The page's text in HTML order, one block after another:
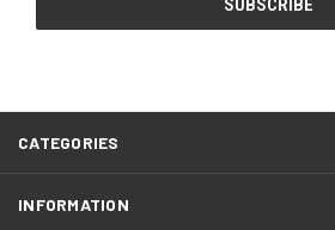
CATEGORIES
INFORMATION